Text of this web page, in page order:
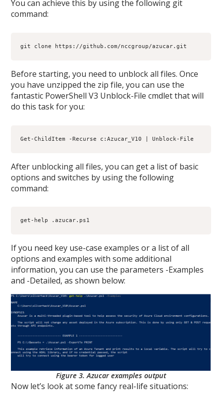
You can achieve this by using the following git
command:
git clone https://github.com/nccgroup/azucar.git
Before starting, you need to unblock all files. Once
you have unzipped the zip file, you can use the
fantastic PowerShell V3 Unblock-File cmdlet that will
do this task for you:
Get-ChildItem -Recurse c:Azucar_V10 | Unblock-File
After unblocking all files, you can get a list of basic
options and switches by using the following
command:
get-help .azucar.ps1
If you need key use-case examples or a list of all
options and examples with some additional
information, you can use the parameters -Examples
and -Detailed, as shown below:
Figure 3. Azucar examples output
Now let’s look at some fancy real-life situations: